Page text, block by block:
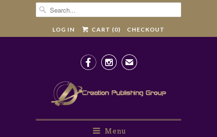
LOG IN CART (0) CHECKOUT
  ✉
Menu